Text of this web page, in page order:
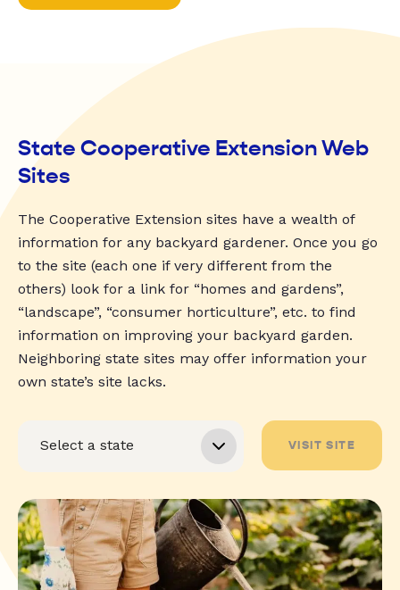
State Cooperative Extension Web
Sites
The Cooperative Extension sites have a wealth of
information for any backyard gardener. Once you go
to the site (each one if very different from the
others) look for a link for “homes and gardens”,
“landscape”, “consumer horticulture”, etc. to find
information on improving your backyard garden.
Neighboring state sites may offer information your
own state’s site lacks.
VISIT SITE